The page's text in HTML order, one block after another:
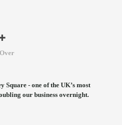
- one of the UK’s most
our business overnight.